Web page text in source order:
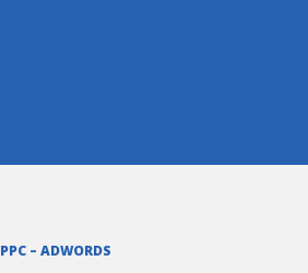
PPC – ADWORDS